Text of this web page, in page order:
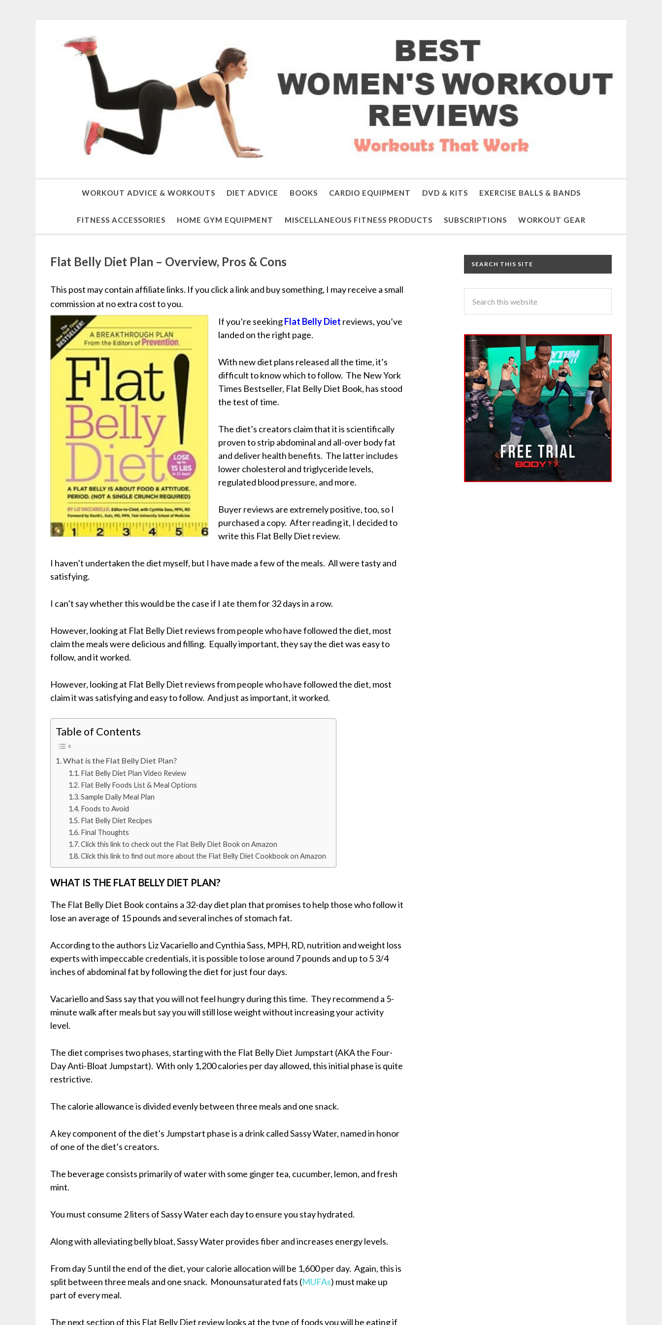
WORKOUT ADVICE & WORKOUTS DIET ADVICE BOOKS CARDIO EQUIPMENT DVD & KITS EXERCISE BALLS & BANDS
FITNESS ACCESSORIES HOME GYM EQUIPMENT MISCELLANEOUS FITNESS PRODUCTS SUBSCRIPTIONS WORKOUT GEAR
Flat Belly Diet Plan – Overview, Pros & Cons
This post may contain affiliate links. If you click a link and buy something, I may receive a small
commission at no extra cost to you.
If you’re seekingFlat Belly Diet reviews, you’ve
landed on the right page.
With new diet plans released all the time, it’s
difficult to know which to follow. The New York
Times Bestseller, Flat Belly Diet Book, has stood
the test of time.
The diet’s creators claim that it is scientifically
proven to strip abdominal and all-over body fat
and deliver health benefits. The latter includes
lower cholesterol and triglyceride levels,
regulated blood pressure, and more.
Buyer reviews are extremely positive, too, so I
purchased a copy. After reading it, I decided to
write this Flat Belly Diet review.
I haven’t undertaken the diet myself, but I have made a few of the meals. All were tasty and
satisfying.
I can’t say whether this would be the case if I ate them for 32 days in a row.
However, looking at Flat Belly Diet reviews from people who have followed the diet, most
claim the meals were delicious and filling. Equally important, they say the diet was easy to
follow, and it worked.
However, looking at Flat Belly Diet reviews from people who have followed the diet, most
claim it was satisfying and easy to follow. And just as important, it worked.
Table of Contents
What is the Flat Belly Diet Plan?
Flat Belly Diet Plan Video Review
Flat Belly Foods List & Meal Options
Sample Daily Meal Plan
Foods to Avoid
Flat Belly Diet Recipes
Final Thoughts
Click this link to check out the Flat Belly Diet Book on Amazon
Click this link to find out more about the Flat Belly Diet Cookbook on Amazon
WHAT IS THE FLAT BELLY DIET PLAN?
The Flat Belly Diet Book contains a 32-day diet plan that promises to help those who follow it
lose an average of 15 pounds and several inches of stomach fat.
According to the authors Liz Vacariello and Cynthia Sass, MPH, RD, nutrition and weight loss
experts with impeccable credentials, it is possible to lose around 7 pounds and up to 5 3/4
inches of abdominal fat by following the diet for just four days.
Vacariello and Sass say that you will not feel hungry during this time. They recommend a 5-
minute walk after meals but say you will still lose weight without increasing your activity
level.
The diet comprises two phases, starting with the Flat Belly Diet Jumpstart (AKA the Four-
Day Anti-Bloat Jumpstart). With only 1,200 calories per day allowed, this initial phase is quite
restrictive.
The calorie allowance is divided evenly between three meals and one snack.
A key component of the diet’s Jumpstart phase is a drink called Sassy Water, named in honor
of one of the diet’s creators.
The beverage consists primarily of water with some ginger tea, cucumber, lemon, and fresh
mint.
You must consume 2 liters of Sassy Water each day to ensure you stay hydrated.
Along with alleviating belly bloat, Sassy Water provides fiber and increases energy levels.
From day 5 until the end of the diet, your calorie allocation will be 1,600 per day. Again, this is
split between three meals and one snack. Monounsaturated fats (MUFAs) must make up
part of every meal.
The next section of this Flat Belly Diet review looks at the type of foods you will be eating if
SEARCH THIS SITE